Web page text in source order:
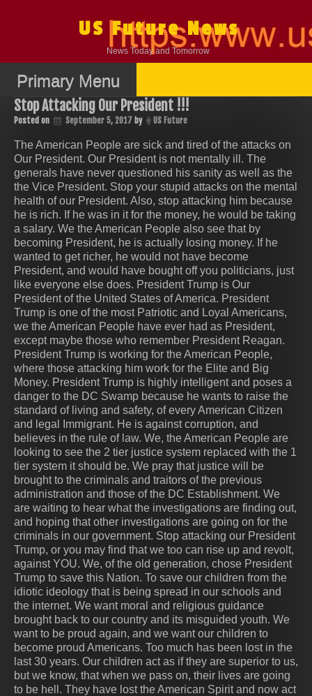
US Future News
News Today and Tomorrow
Primary Menu
Stop Attacking Our President !!!
Posted on September 5, 2017 by US Future
The American People are sick and tired of the attacks on
Our President. Our President is not mentally ill. The
generals have never questioned his sanity as well as the
the Vice President. Stop your stupid attacks on the mental
health of our President. Also, stop attacking him because
he is rich. If he was in it for the money, he would be taking
a salary. We the American People also see that by
becoming President, he is actually losing money. If he
wanted to get richer, he would not have become
President, and would have bought off you politicians, just
like everyone else does. President Trump is Our
President of the United States of America. President
Trump is one of the most Patriotic and Loyal Americans,
we the American People have ever had as President,
except maybe those who remember President Reagan.
President Trump is working for the American People,
where those attacking him work for the Elite and Big
Money. President Trump is highly intelligent and poses a
danger to the DC Swamp because he wants to raise the
standard of living and safety, of every American Citizen
and legal Immigrant. He is against corruption, and
believes in the rule of law. We, the American People are
looking to see the 2 tier justice system replaced with the 1
tier system it should be. We pray that justice will be
brought to the criminals and traitors of the previous
administration and those of the DC Establishment. We
are waiting to hear what the investigations are finding out,
and hoping that other investigations are going on for the
criminals in our government. Stop attacking our President
Trump, or you may find that we too can rise up and revolt,
against YOU. We, of the old generation, chose President
Trump to save this Nation. To save our children from the
idiotic ideology that is being spread in our schools and
the internet. We want moral and religious guidance
brought back to our country and its misguided youth. We
want to be proud again, and we want our children to
become proud Americans. Too much has been lost in the
last 30 years. Our children act as if they are superior to us,
but we know, that when we pass on, their lives are going
to be hell. They have lost the American Spirit and now act